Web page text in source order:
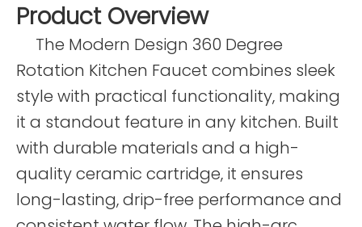
Product Overview
The Modern Design 360 Degree
Rotation Kitchen Faucet combines sleek
style with practical functionality, making
it a standout feature in any kitchen. Built
with durable materials and a high-
quality ceramic cartridge, it ensures
long-lasting, drip-free performance and